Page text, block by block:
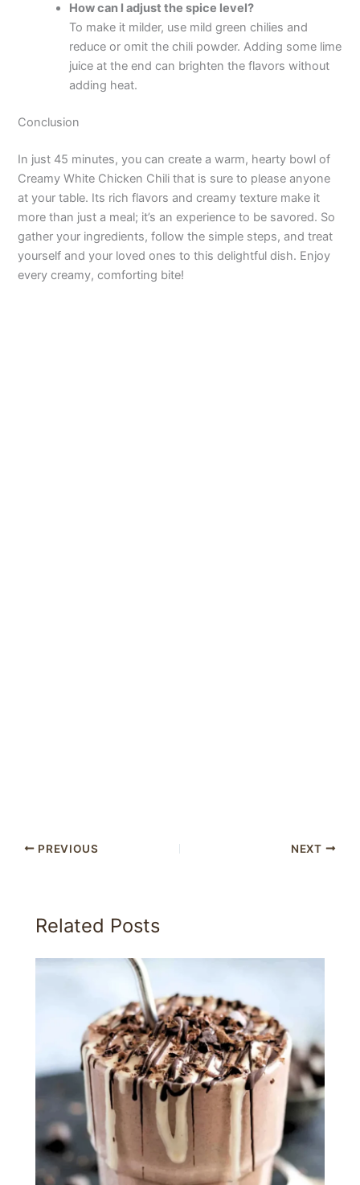
How can I adjust the spice level?
To make it milder, use mild green chilies and
reduce or omit the chili powder. Adding some lime
juice at the end can brighten the flavors without
adding heat.
Conclusion
In just 45 minutes, you can create a warm, hearty bowl of
Creamy White Chicken Chili that is sure to please anyone
at your table. Its rich flavors and creamy texture make it
more than just a meal; it’s an experience to be savored. So
gather your ingredients, follow the simple steps, and treat
yourself and your loved ones to this delightful dish. Enjoy
every creamy, comforting bite!
PREVIOUS NEXT
Related Posts